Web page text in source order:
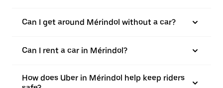
Can I get around Mérindol without a car?
Can I rent a car in Mérindol?
How does Uber in Mérindol help keep riders